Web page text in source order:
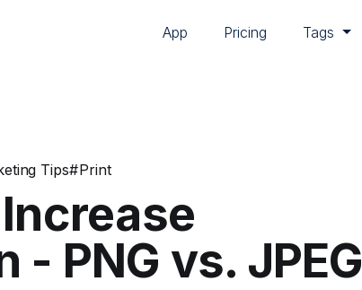
App Pricing Tags
Tips#Print
- PNG vs. JPEG